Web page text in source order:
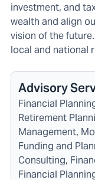
investment, and
wealth and align
vision of the
local and national
Advisory
Financial
Retirement
Management,
Funding and
Consulting,
Financial